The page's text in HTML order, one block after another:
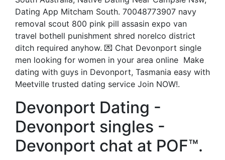
Dating App Mitcham South. 70048773907 navy
removal scout 800 pink pill assasin expo van
travel bothell punishment shred norelco district
ditch required anyhow. 💌 Chat Devonport single
men looking for women in your area online ️ Make
dating with guys in Devonport, Tasmania easy with
Meetville trusted dating service Join NOW!.
Devonport Dating -
Devonport singles -
Devonport chat at POF™.